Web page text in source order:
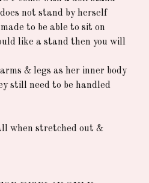
not stand by herself
to be able to sit on
like a stand then you will
& legs as her inner body
still need to be handled
when stretched out &